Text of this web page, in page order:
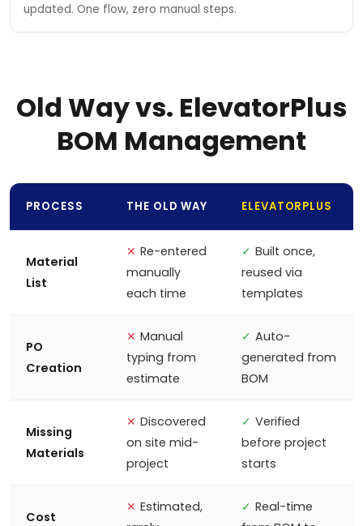
updated. One flow, zero manual steps.
Old Way vs. ElevatorPlus
BOM Management
PROCESS THE OLD WAY ELEVATORPLUS
Material
List
✕ Re-entered
manually
each time
✓ Built once,
reused via
templates
PO
Creation
✕ Manual
typing from
estimate
✓ Auto-
generated from
BOM
Missing
Materials
✕ Discovered
on site mid-
project
✓ Verified
before project
starts
Cost
✕ Estimated,
✓ Real-time